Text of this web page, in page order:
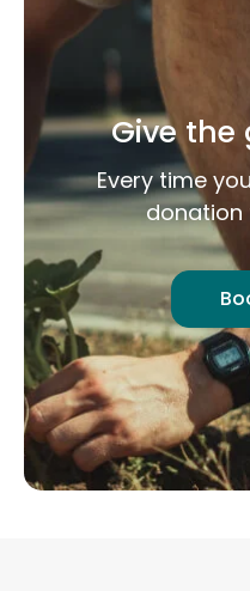
Give
Every time